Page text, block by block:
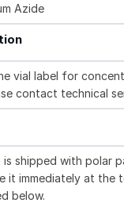
Azide
vial label for
contact technical
shipped with polar
it immediately at the
below.